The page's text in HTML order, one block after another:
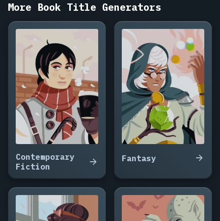
Ninety
Seconds
to
Who
Woke
the
Ship,
Salt
of
Europa,
Clone
Remembered
More Book Title Generators
Contemporary
Fiction
Fantasy